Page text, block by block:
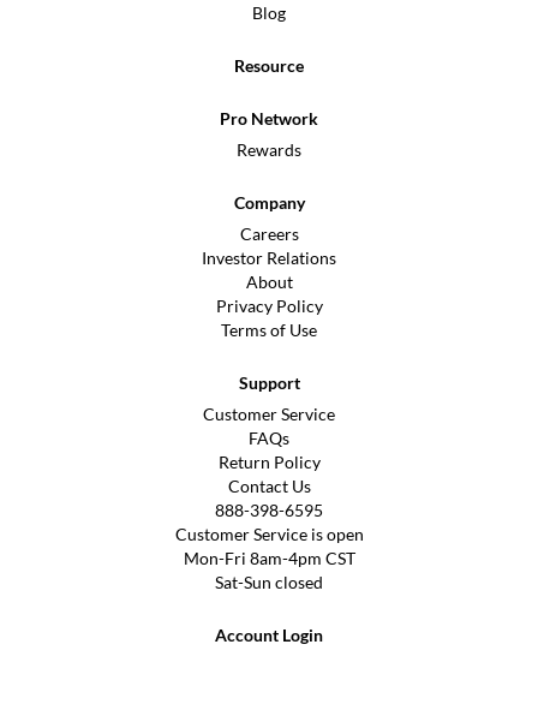
Blog
Resource
Pro Network
Rewards
Company
Careers
Investor Relations
About
Privacy Policy
Terms of Use
Support
Customer Service
FAQs
Return Policy
Contact Us
888-398-6595
Customer Service is open
Mon-Fri 8am-4pm CST
Sat-Sun closed
Account Login